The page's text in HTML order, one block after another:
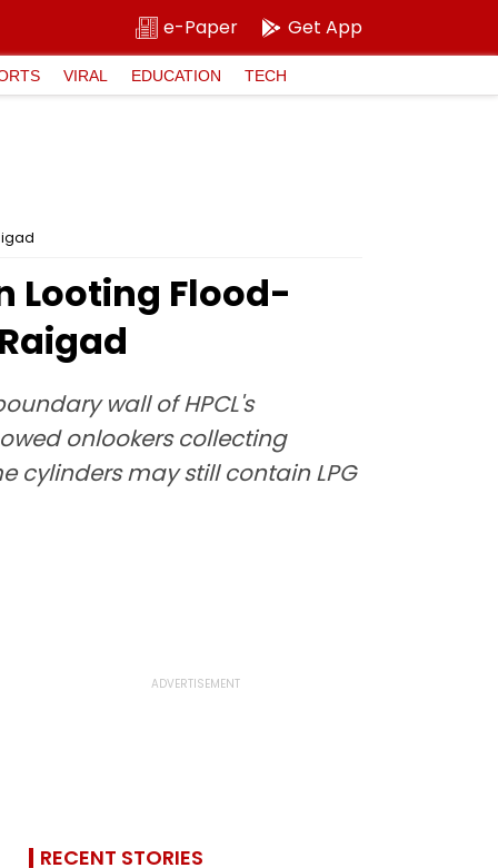
e-Paper Get App
VIRAL EDUCATION TECH
Looting Flood-
wall of HPCL's
onlookers collecting
cylinders may still contain LPG
RECENT STORIES